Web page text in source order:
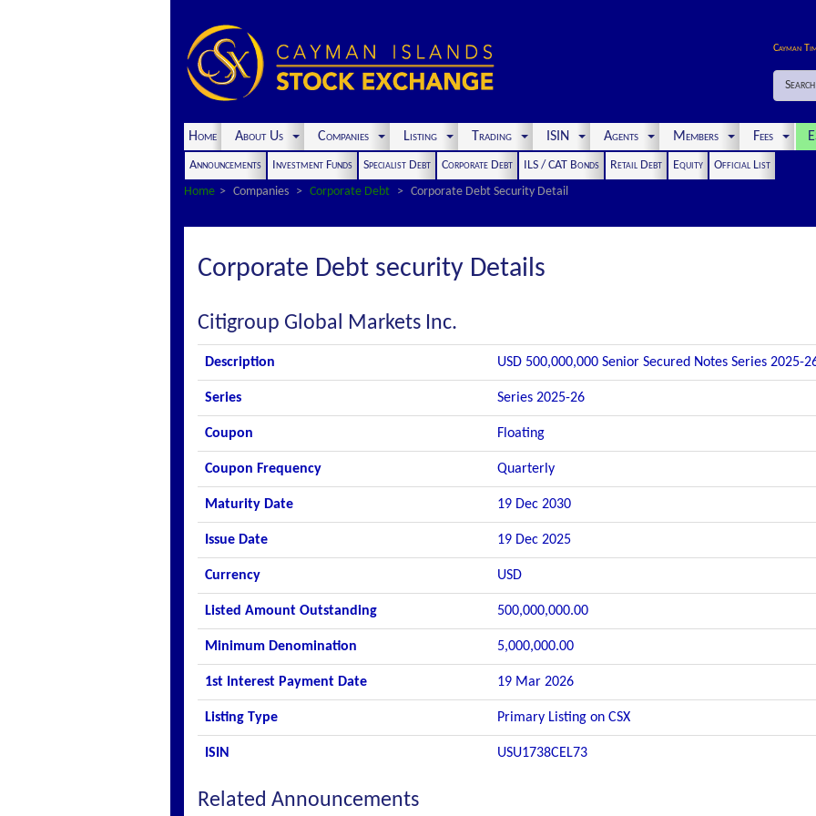
Cayman
Search
Home About Us Companies Listing Trading ISIN Agents Members Fees
Announcements Investment Funds Specialist Debt Corporate Debt ILS / CAT Bonds Retail Debt Equity
Official List
Home
Companies Corporate Debt Corporate Debt Security Detail
Corporate Debt security Details
Citigroup Global Markets Inc.
Description USD 500,000,000 Senior Secured Notes Series 2025-
Series Series 2025-26
Coupon Floating
Coupon Frequency Quarterly
Maturity Date 19 Dec 2030
Issue Date 19 Dec 2025
Currency USD
Listed Amount Outstanding 500,000,000.00
Minimum Denomination 5,000,000.00
1st Interest Payment Date 19 Mar 2026
Listing Type Primary Listing on CSX
ISIN USU1738CEL73
Related Announcements